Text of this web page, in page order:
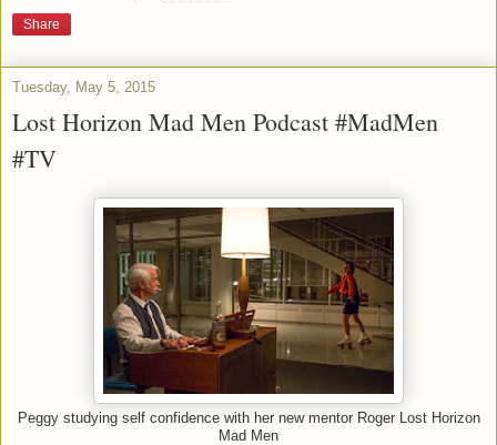
Share
Tuesday, May 5, 2015
Lost Horizon Mad Men Podcast #MadMen
#TV
Peggy studying self confidence with her new mentor Roger Lost Horizon
Mad Men